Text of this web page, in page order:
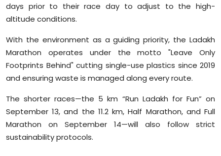
days prior to their race day to adjust to the high-
altitude conditions.
With the environment as a guiding priority, the Ladakh
Marathon operates under the motto "Leave Only
Footprints Behind" cutting single-use plastics since 2019
and ensuring waste is managed along every route.
The shorter races—the 5 km “Run Ladakh for Fun” on
September 13, and the 11.2 km, Half Marathon, and Full
Marathon on September 14—will also follow strict
sustainability protocols.